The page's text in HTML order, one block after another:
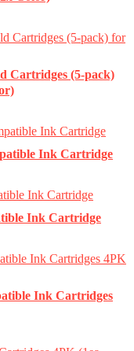
Cartridges (5-pack)
Ink Cartridge
Ink Cartridge
Ink Cartridges